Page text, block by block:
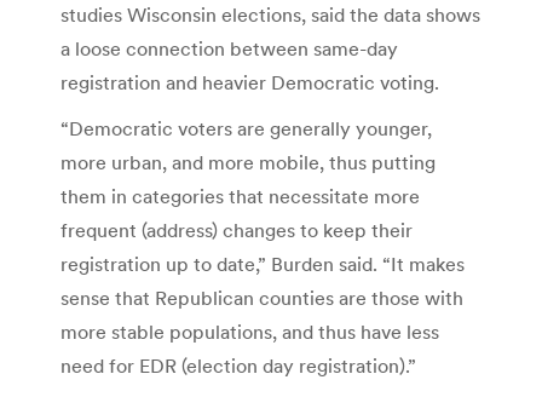
studies Wisconsin elections, said the data shows
a loose connection between same-day
registration and heavier Democratic voting.
“Democratic voters are generally younger,
more urban, and more mobile, thus putting
them in categories that necessitate more
frequent (address) changes to keep their
registration up to date,” Burden said. “It makes
sense that Republican counties are those with
more stable populations, and thus have less
need for EDR (election day registration).”